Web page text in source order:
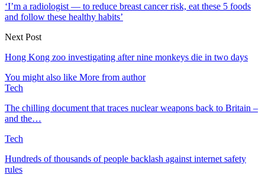
‘I’m a radiologist — to reduce breast cancer risk, eat these 5 foods
and follow these healthy habits’
Next Post
Hong Kong zoo investigating after nine monkeys die in two days
You might also like More from author
Tech
The chilling document that traces nuclear weapons back to Britain –
and the…
Tech
Hundreds of thousands of people backlash against internet safety
rules